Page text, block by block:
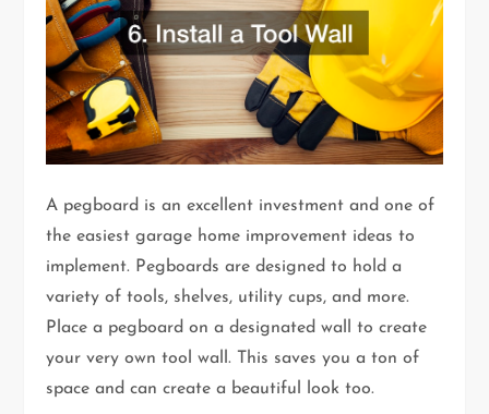
A pegboard is an excellent investment and one of
the easiest garage home improvement ideas to
implement. Pegboards are designed to hold a
variety of tools, shelves, utility cups, and more.
Place a pegboard on a designated wall to create
your very own tool wall. This saves you a ton of
space and can create a beautiful look too.